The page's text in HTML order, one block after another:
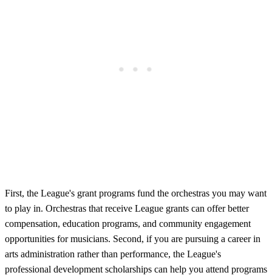
First, the League's grant programs fund the orchestras you may want
to play in. Orchestras that receive League grants can offer better
compensation, education programs, and community engagement
opportunities for musicians. Second, if you are pursuing a career in
arts administration rather than performance, the League's
professional development scholarships can help you attend programs